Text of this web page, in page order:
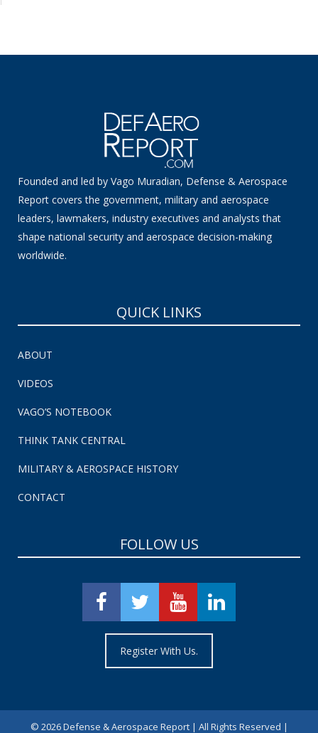
Founded and led by Vago Muradian, Defense & Aerospace
Report covers the government, military and aerospace
leaders, lawmakers, industry executives and analysts that
shape national security and aerospace decision-making
worldwide.
QUICK LINKS
ABOUT
VIDEOS
VAGO’S NOTEBOOK
THINK TANK CENTRAL
MILITARY & AEROSPACE HISTORY
CONTACT
FOLLOW US
Register With Us.
© 2026 Defense & Aerospace Report | All Rights Reserved |